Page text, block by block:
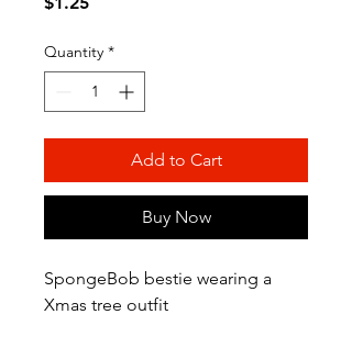
Quantity *
Add to Cart
Buy Now
SpongeBob bestie wearing a
Xmas tree outfit